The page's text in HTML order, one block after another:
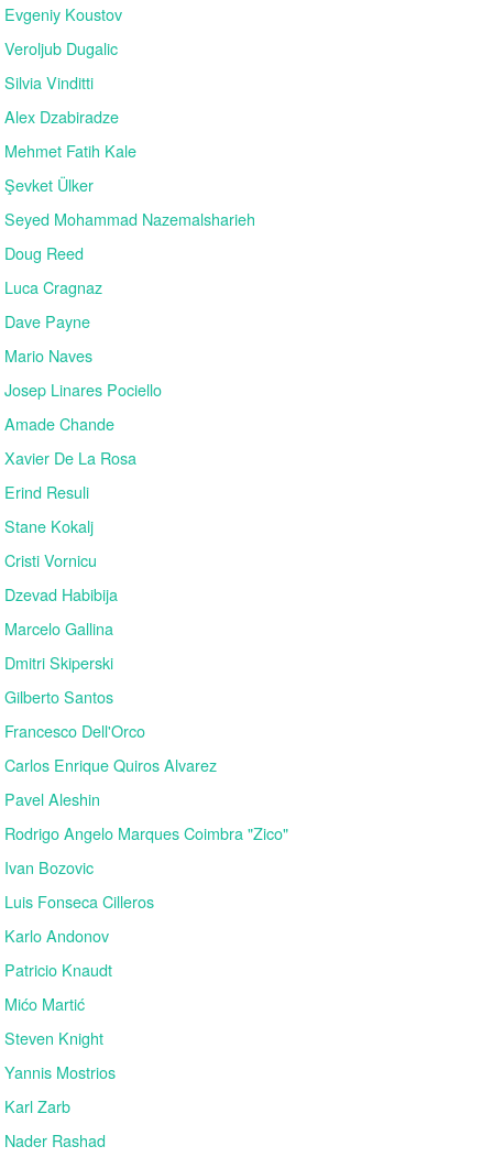
Evgeniy Koustov
Veroljub Dugalic
Silvia Vinditti
Alex Dzabiradze
Mehmet Fatih Kale
Şevket Ülker
Seyed Mohammad Nazemalsharieh
Doug Reed
Luca Cragnaz
Dave Payne
Mario Naves
Josep Linares Pociello
Amade Chande
Xavier De La Rosa
Erind Resuli
Stane Kokalj
Cristi Vornicu
Dzevad Habibija
Marcelo Gallina
Dmitri Skiperski
Gilberto Santos
Francesco Dell'Orco
Carlos Enrique Quiros Alvarez
Pavel Aleshin
Rodrigo Angelo Marques Coimbra "Zico"
Ivan Bozovic
Luis Fonseca Cilleros
Karlo Andonov
Patricio Knaudt
Mićo Martić
Steven Knight
Yannis Mostrios
Karl Zarb
Nader Rashad